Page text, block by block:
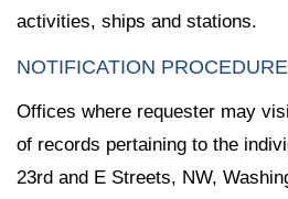
activities, ships and stations.
NOTIFICATION
Offices where requester may
of records pertaining to the
23rd and E Streets, NW,